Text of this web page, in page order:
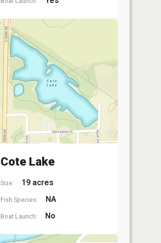
Cote Lake
Size: 19 acres
Fish Species: NA
Boat Launch: No